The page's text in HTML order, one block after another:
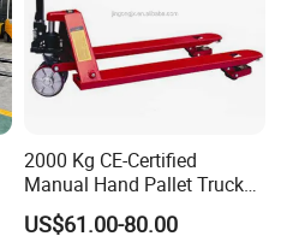
2000 Kg CE-Certified
Manual Hand Pallet Truck
with Ergonomic Handle and
Dual Wheels
US$61.00-80.00